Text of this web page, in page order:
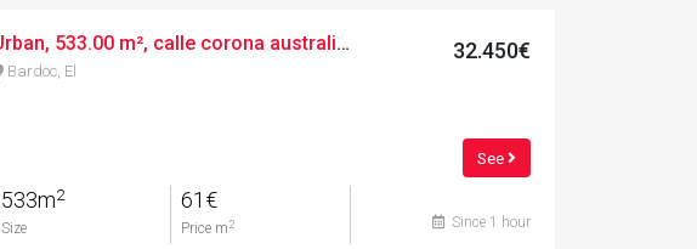
Urban, 533.00 m², calle corona australis, 9
Bardoc, El
533m2
Size
61€
Price m 2
32.450€
See
Since 1 hour